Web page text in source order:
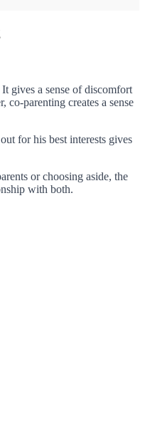
gives a sense of discomfort
co-parenting creates a sense
for his best interests gives
or choosing aside, the
with both.